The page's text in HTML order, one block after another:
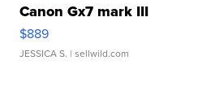
Canon Gx7 mark III
$889
JESSICA S. | sellwild.com